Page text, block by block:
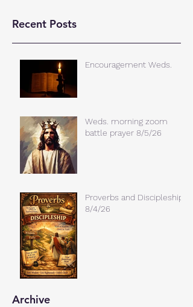
Recent Posts
Encouragement Weds.
Weds. morning zoom
battle prayer 8/5/26
Proverbs and Discipleship
8/4/26
Archive